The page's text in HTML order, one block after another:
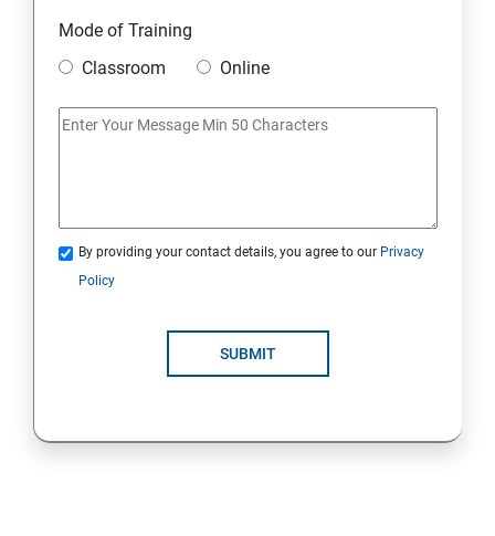
Static
Switch Cases
Method Overloading
Mode of Training
Classroom
Online
By providing your contact details, you agree to our Privacy
Policy
SUBMIT